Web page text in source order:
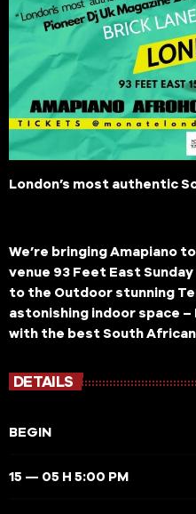
London’s most authentic
We’re bringing Amapiano
venue 93 Feet East Sunday
to the Outdoor stunning
astonishing indoor space
with the best South African
DETAILS
BEGIN
15 — 05 H 5:00 PM